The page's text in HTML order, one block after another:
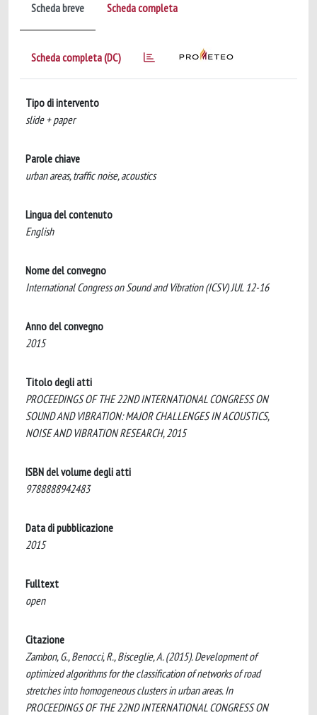
Scheda breve Scheda completa
Scheda completa (DC)
Tipo di intervento
slide + paper
Parole chiave
urban areas, traffic noise, acoustics
Lingua del contenuto
English
Nome del convegno
International Congress on Sound and Vibration (ICSV) JUL 12-16
Anno del convegno
2015
Titolo degli atti
PROCEEDINGS OF THE 22ND INTERNATIONAL CONGRESS ON
SOUND AND VIBRATION: MAJOR CHALLENGES IN ACOUSTICS,
NOISE AND VIBRATION RESEARCH, 2015
ISBN del volume degli atti
9788888942483
Data di pubblicazione
2015
Fulltext
open
Citazione
Zambon, G., Benocci, R., Bisceglie, A. (2015). Development of
optimized algorithms for the classification of networks of road
stretches into homogeneous clusters in urban areas. In
PROCEEDINGS OF THE 22ND INTERNATIONAL CONGRESS ON